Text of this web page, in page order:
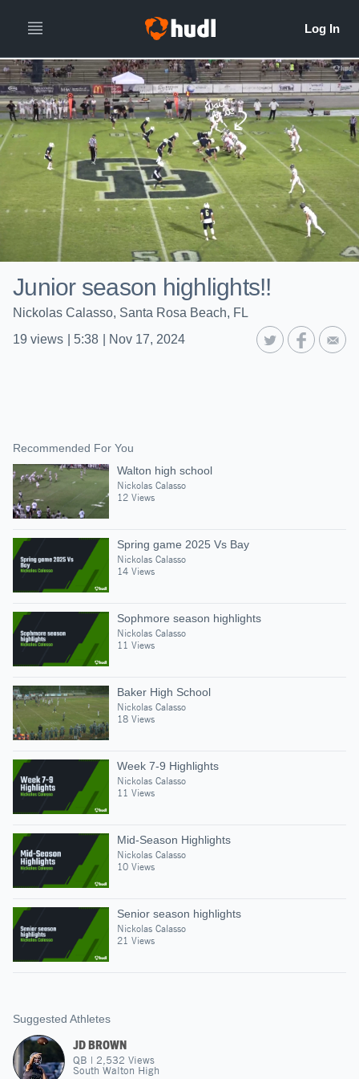
Junior season highlights!!
Nickolas Calasso, Santa Rosa Beach, FL
19 views 5:38 Nov 17, 2024
Recommended For You
Walton high school
Nickolas Calasso
12 Views
Spring game 2025 Vs Bay
Nickolas Calasso
14 Views
Sophmore season highlights
Nickolas Calasso
11 Views
Baker High School
Nickolas Calasso
18 Views
Week 7-9 Highlights
Nickolas Calasso
11 Views
Mid-Season Highlights
Nickolas Calasso
10 Views
Senior season highlights
Nickolas Calasso
21 Views
Suggested Athletes
JD BROWN
QB | 2,532 Views
South Walton High